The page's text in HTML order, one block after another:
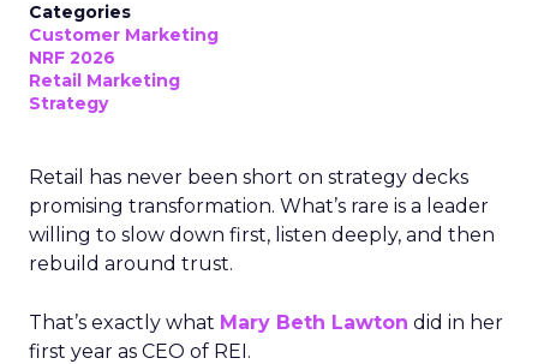
Categories
Customer Marketing
NRF 2026
Retail Marketing
Strategy
Retail has never been short on strategy decks
promising transformation. What’s rare is a leader
willing to slow down first, listen deeply, and then
rebuild around trust.
That’s exactly what Mary Beth Lawton did in her
first year as CEO of REI.